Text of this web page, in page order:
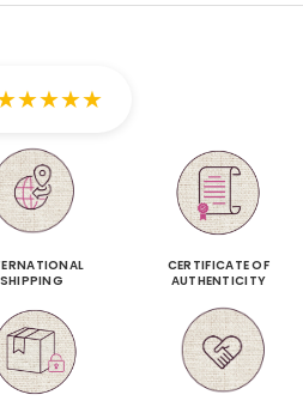
★★★★
SHIPPING
CERTIFICATE OF
AUTHENTICITY